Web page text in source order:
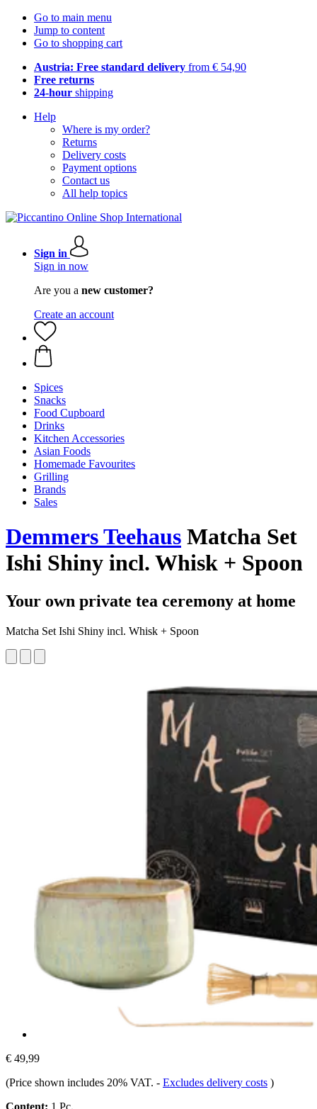
Go to main menu
Jump to content
Go to shopping cart
Austria: Free standard delivery from € 54,90
Free returns
24-hour shipping
Help
Where is my order?
Returns
Delivery costs
Payment options
Contact us
All help topics
Sign in
Sign in now
Are you a new customer?
Create an account
Spices
Snacks
Food Cupboard
Drinks
Kitchen Accessories
Asian Foods
Homemade Favourites
Grilling
Brands
Sales
Demmers Teehaus Matcha Set
Ishi Shiny incl. Whisk + Spoon
Your own private tea ceremony at home
Matcha Set Ishi Shiny incl. Whisk + Spoon
€ 49,99
(Price shown includes 20% VAT. - Excludes delivery costs )
Content: 1 Pc.